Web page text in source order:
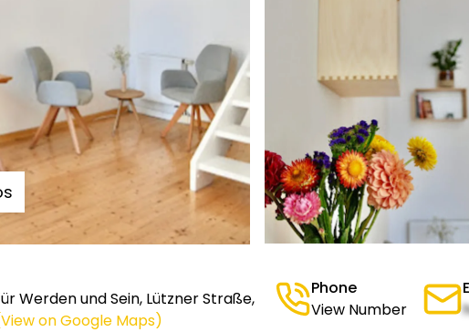
Werden und Sein, Lützner Straße,
on Google Maps)
Phone
View Number